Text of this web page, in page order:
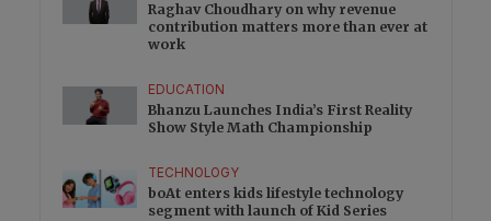
Raghav Choudhary on why revenue
contribution matters more than ever at
work
EDUCATION
Bhanzu Launches India’s First Reality
Show Style Math Championship
TECHNOLOGY
boAt enters kids lifestyle technology
segment with launch of Kid Series